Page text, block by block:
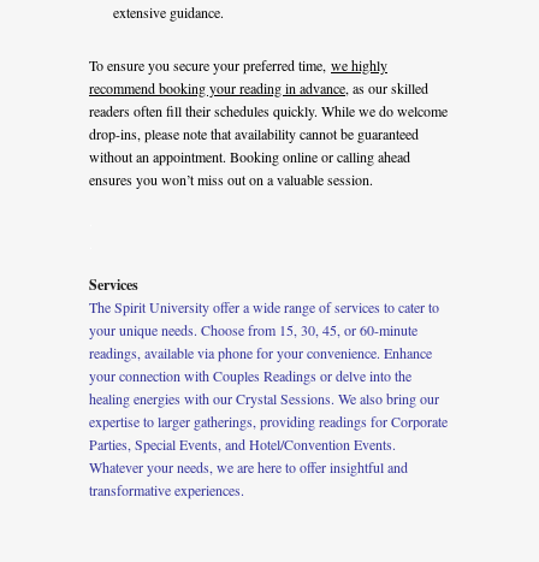
extensive guidance.
To ensure you secure your preferred time, we highly
recommend booking your reading in advance, as our skilled
readers often fill their schedules quickly. While we do welcome
drop-ins, please note that availability cannot be guaranteed
without an appointment. Booking online or calling ahead
ensures you won’t miss out on a valuable session.
Services
The Spirit University offer a wide range of services to cater to
your unique needs. Choose from 15, 30, 45, or 60-minute
readings, available via phone for your convenience. Enhance
your connection with Couples Readings or delve into the
healing energies with our Crystal Sessions. We also bring our
expertise to larger gatherings, providing readings for Corporate
Parties, Special Events, and Hotel/Convention Events.
Whatever your needs, we are here to offer insightful and
transformative experiences.